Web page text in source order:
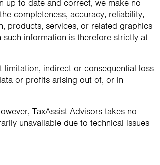
up to date and correct, we make no
completeness, accuracy, reliability,
products, services, or related graphics
information is therefore strictly at
indirect or consequential loss
or profits arising out of, or in
TaxAssist Advisors takes no
unavailable due to technical issues